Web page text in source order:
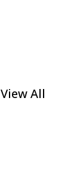
View All